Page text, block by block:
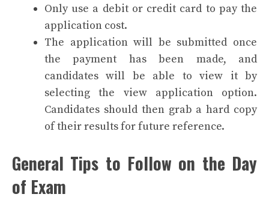
Only use a debit or credit card to pay the
application cost.
The application will be submitted once
the payment has been made, and
candidates will be able to view it by
selecting the view application option.
Candidates should then grab a hard copy
of their results for future reference.
General Tips to Follow on the Day
of Exam